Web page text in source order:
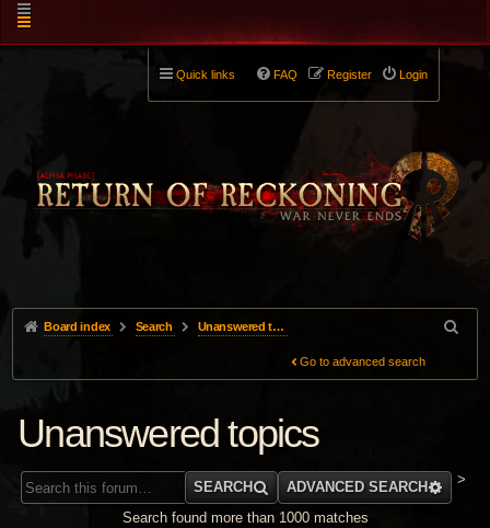
Quick links Login
Register
FAQ
Board index Search Unanswered topics
Go to advanced search
Unanswered topics
>
SEARCH
ADVANCED SEARCH
Search found more than 1000 matches